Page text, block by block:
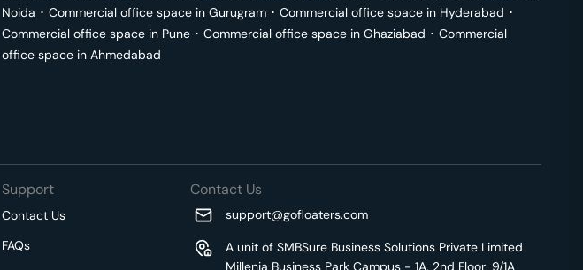
Noida ･ Commercial office space in Gurugram ･ Commercial office space in Hyderabad ･
Commercial office space in Pune ･ Commercial office space in Ghaziabad ･ Commercial
office space in Ahmedabad
Support
Contact Us
FAQs
Contact Us
support@gofloaters.com
A unit of SMBSure Business Solutions Private Limited
Millenia Business Park Campus - 1A, 2nd Floor, 9/1A